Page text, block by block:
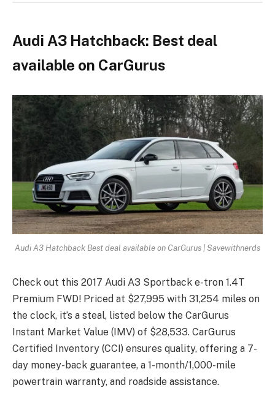
Audi A3 Hatchback: Best deal
available on CarGurus
Audi A3 Hatchback Best deal available on CarGurus | Savewithnerds
Check out this 2017 Audi A3 Sportback e-tron 1.4T
Premium FWD! Priced at $27,995 with 31,254 miles on
the clock, it’s a steal, listed below the CarGurus
Instant Market Value (IMV) of $28,533. CarGurus
Certified Inventory (CCI) ensures quality, offering a 7-
day money-back guarantee, a 1-month/1,000-mile
powertrain warranty, and roadside assistance.